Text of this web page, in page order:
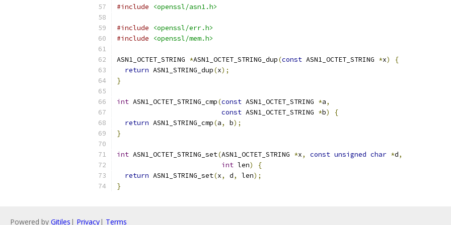
#include <openssl/asn1.h>
#include
<openssl/err.h>
#include
<openssl/mem.h>
ASN1_OCTET_STRING *ASN1_OCTET_STRING_dup(const ASN1_OCTET_STRING *x)
{
return ASN1_STRING_dup(x);
}
int ASN1_OCTET_STRING_cmp(const ASN1_OCTET_STRING *a,
const ASN1_OCTET_STRING *b)
{
return ASN1_STRING_cmp(a, b);
}
int ASN1_OCTET_STRING_set(ASN1_OCTET_STRING *x, const unsigned char *d,
int len)
{
return ASN1_STRING_set(x, d, len);
}
Powered by Gitiles | Privacy| Terms